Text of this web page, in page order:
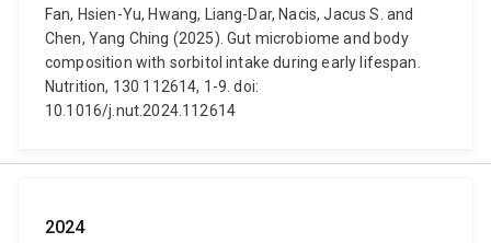
Fan, Hsien-Yu, Hwang, Liang-Dar, Nacis, Jacus S. and
Chen, Yang Ching (2025). Gut microbiome and body
composition with sorbitol intake during early lifespan.
Nutrition, 130 112614, 1-9. doi:
10.1016/j.nut.2024.112614
2024